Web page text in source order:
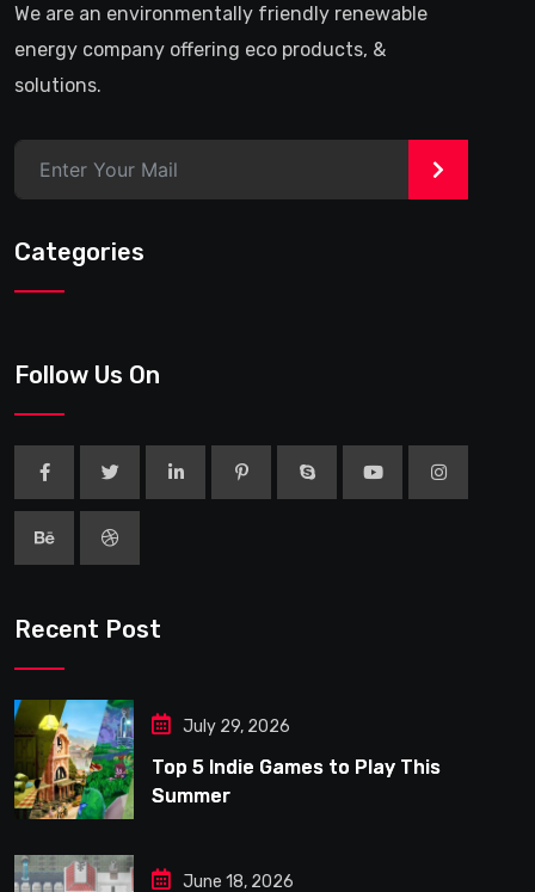
We are an environmentally friendly renewable
energy company offering eco products, &
solutions.
>
Categories
Follow Us On
Recent Post
July 29, 2026
Top 5 Indie Games to Play This
Summer
June 18, 2026